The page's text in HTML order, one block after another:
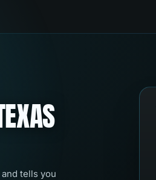
tells you